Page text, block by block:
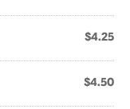
$4.25
$4.50